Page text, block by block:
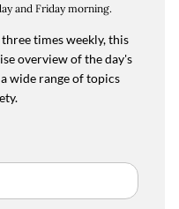
and Friday morning.
times weekly, this
overview of the day's
wide range of topics